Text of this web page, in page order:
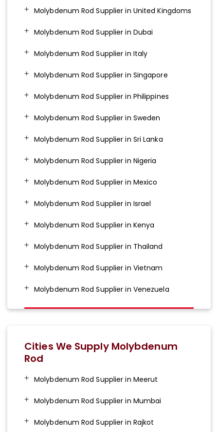
Molybdenum Rod Supplier in United Kingdoms
Molybdenum Rod Supplier in Dubai
Molybdenum Rod Supplier in Italy
Molybdenum Rod Supplier in Singapore
Molybdenum Rod Supplier in Philippines
Molybdenum Rod Supplier in Sweden
Molybdenum Rod Supplier in Sri Lanka
Molybdenum Rod Supplier in Nigeria
Molybdenum Rod Supplier in Mexico
Molybdenum Rod Supplier in Israel
Molybdenum Rod Supplier in Kenya
Molybdenum Rod Supplier in Thailand
Molybdenum Rod Supplier in Vietnam
Molybdenum Rod Supplier in Venezuela
Cities We Supply Molybdenum
Rod
Molybdenum Rod Supplier in Meerut
Molybdenum Rod Supplier in Mumbai
Molybdenum Rod Supplier in Rajkot